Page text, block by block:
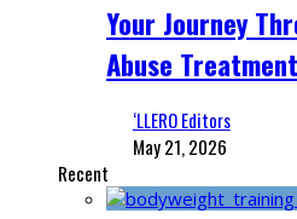
Your Journey
Abuse
‘LLERO Editors
May 21, 2026
Recent